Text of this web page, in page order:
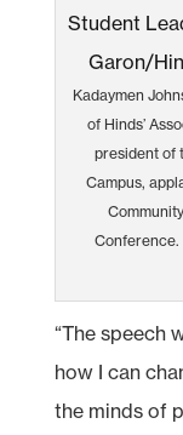
Kadaymen
of Hinds’
president of
Campus,
Conference.
“The speech
how I can
the minds of